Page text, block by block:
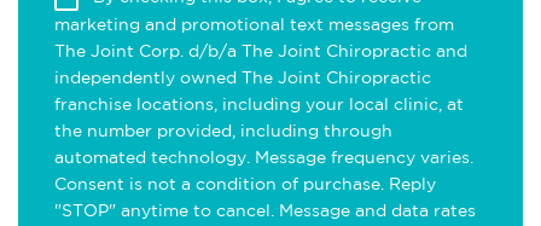
marketing and promotional text messages from
The Joint Corp. d/b/a The Joint Chiropractic and
independently owned The Joint Chiropractic
franchise locations, including your local clinic, at
the number provided, including through
automated technology. Message frequency varies.
Consent is not a condition of purchase. Reply
"STOP" anytime to cancel. Message and data rates